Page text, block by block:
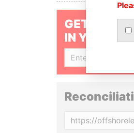
GET OUR
IN YOUR